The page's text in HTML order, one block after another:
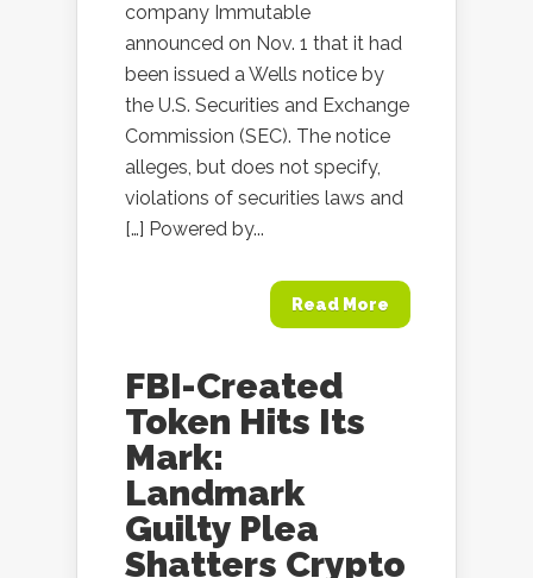
company Immutable
announced on Nov. 1 that it had
been issued a Wells notice by
the U.S. Securities and Exchange
Commission (SEC). The notice
alleges, but does not specify,
violations of securities laws and
[…] Powered by...
Read More
FBI-Created
Token Hits Its
Mark:
Landmark
Guilty Plea
Shatters Crypto